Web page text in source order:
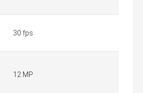
30 fps
12 MP